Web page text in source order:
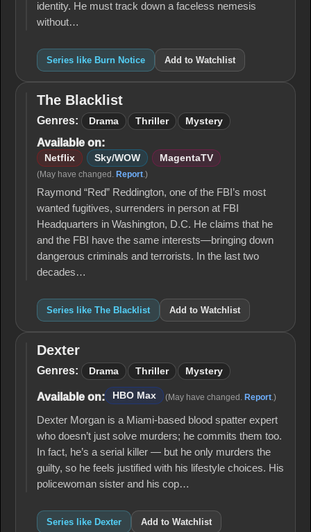
identity. He must track down a faceless nemesis
without…
Series like Burn Notice Add to Watchlist
The
Blacklist
The Blacklist
Genres: Drama Thriller Mystery
Available on:
Netflix Sky/WOW MagentaTV
(May have changed. Report.)
Raymond “Red” Reddington, one of the FBI’s most
wanted fugitives, surrenders in person at FBI
Headquarters in Washington, D.C. He claims that he
and the FBI have the same interests—bringing down
dangerous criminals and terrorists. In the last two
decades…
Series like The Blacklist Add to Watchlist
Dexter
Dexter
Genres: Drama Thriller Mystery
Available on: HBO Max (May have changed. Report .)
Dexter Morgan is a Miami-based blood spatter expert
who doesn’t just solve murders; he commits them too.
In fact, he’s a serial killer — but he only murders the
guilty, so he feels justified with his lifestyle choices. His
policewoman sister and his cop…
Series like Dexter Add to Watchlist